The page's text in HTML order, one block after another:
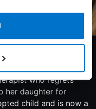
Drama
who regrets
her daughter for
child and is now a